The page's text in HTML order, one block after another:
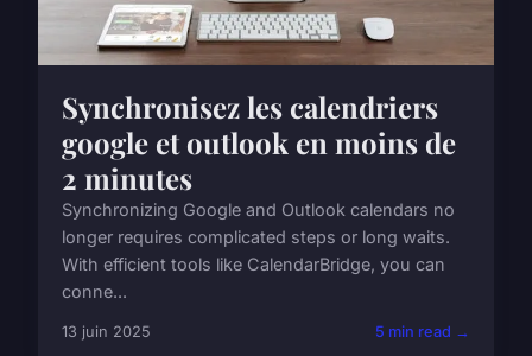
Synchronisez les calendriers
google et outlook en moins de
2 minutes
Synchronizing Google and Outlook calendars no
longer requires complicated steps or long waits.
With efficient tools like CalendarBridge, you can
conne...
13 juin 2025 5 min read →